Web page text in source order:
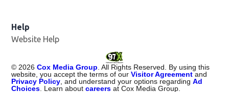
Help
Website Help
© 2026 Cox Media Group . All Rights Reserved. By using this
website, you accept the terms of ourVisitor Agreement and
Privacy Policy , and understand your options regardingAd
Choices . Learn aboutcareers at Cox Media Group.